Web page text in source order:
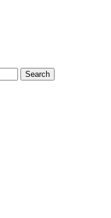
Search